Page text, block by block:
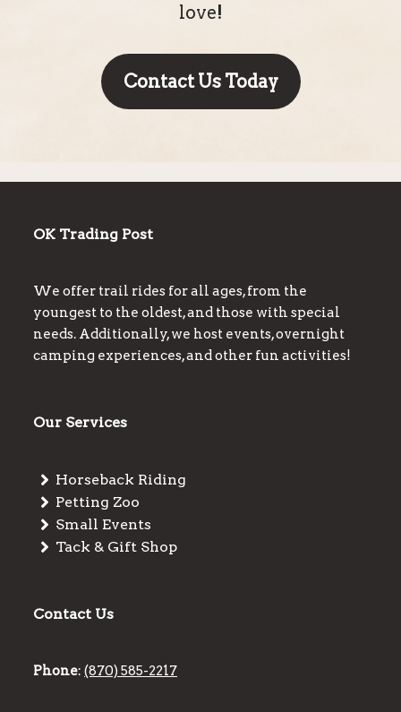
love!
Contact Us Today
OK Trading Post
We offer trail rides for all ages, from the
youngest to the oldest, and those with special
needs. Additionally, we host events, overnight
camping experiences, and other fun activities!
Our Services
Horseback Riding
Petting Zoo
Small Events
Tack & Gift Shop
Contact Us
Phone: (870) 585-2217